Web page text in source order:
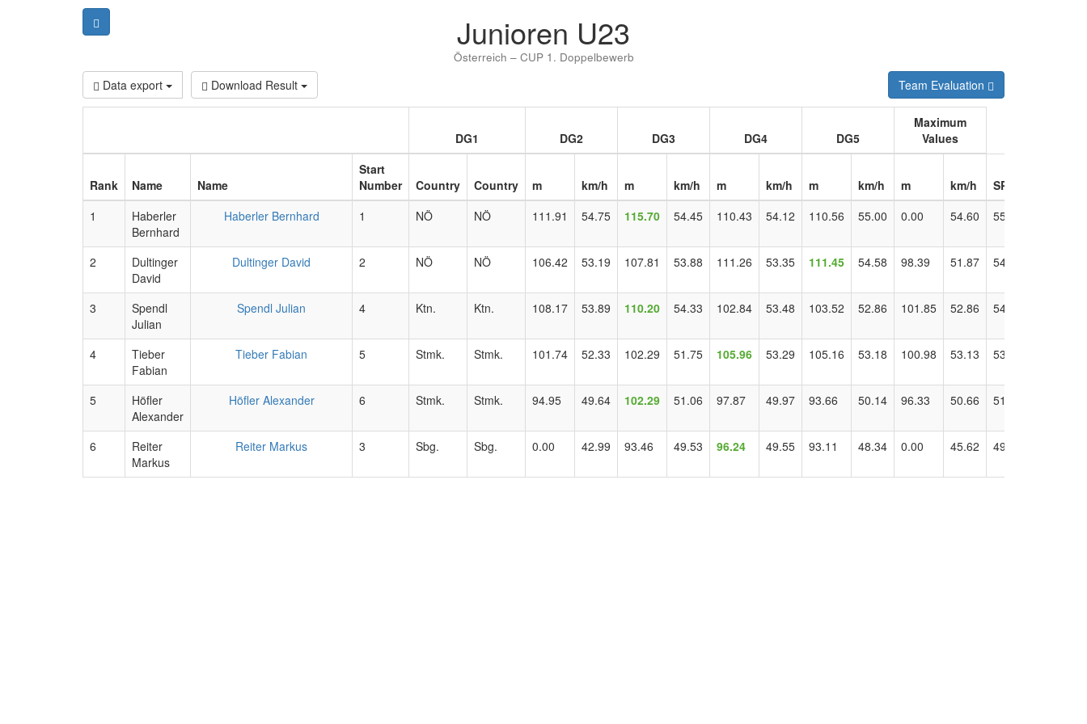
Junioren U23
Österreich – CUP 1. Doppelbewerb
Team Evaluation
Data export Download Result
DG1 DG2 DG3 DG4 DG5
Maximum
Values
Rank Name Name
Start
Number
Country Country m km/h m km/h m km/h m km/h m km/h SPD
1
Haberler
Bernhard
Haberler Bernhard 1 NÖ NÖ 111.91 54.75 115.70 54.45 110.43 54.12 110.56 55.00 0.00 54.60 55.00
2
Dultinger
David
Dultinger David 2 NÖ NÖ 106.42 53.19 107.81 53.88 111.26 53.35 111.45 54.58 98.39 51.87 54.58
3
Spendl
Julian
Spendl Julian 4 Ktn. Ktn. 108.17 53.89 110.20 54.33 102.84 53.48 103.52 52.86 101.85 52.86 54.33
4
Tieber
Fabian
Tieber Fabian 5 Stmk. Stmk. 101.74 52.33 102.29 51.75 105.96 53.29 105.16 53.18 100.98 53.13 53.29
5
Höfler
Alexander
Höfler Alexander 6 Stmk. Stmk. 94.95 49.64 102.29 51.06 97.87 49.97 93.66 50.14 96.33 50.66 51.06
6
Reiter
Markus
Reiter Markus 3 Sbg. Sbg. 0.00 42.99 93.46 49.53 96.24 49.55 93.11 48.34 0.00 45.62 49.55